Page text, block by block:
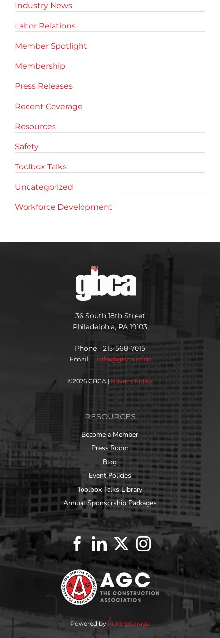
Industry News
Labor Relations
Member Spotlight
Membership
Press Releases
Recent Coverage
Resources
Safety
Toolbox Talks
Uncategorized
Workforce Development
36 South 18th Street
Philadelphia, PA 19103
Phone 215-568-7015
Email info@gbca.com
©2026 GBCA | Privacy Policy
RESOURCES
Become a Member
Press Room
Blog
Event Policies
Toolbox Talks Library
Annual Sponsorship Packages
Powered by Punch Garage